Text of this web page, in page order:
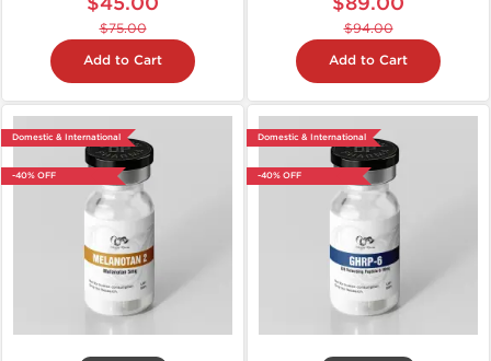
$75.00
Add to Cart
$94.00
Add to Cart
Domestic & International
-40% OFF
Domestic & International
-40% OFF